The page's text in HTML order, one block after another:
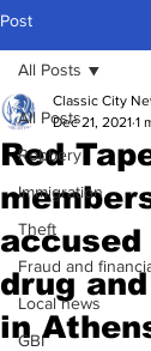
Post
All Posts
Robbery
Immigration
Theft
Fraud and
Local news
GBI
All Posts
Red
drug
in
Classic City
Dec 21, 2021 1